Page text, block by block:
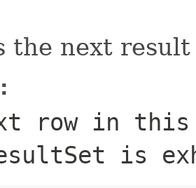
the next
row in
is